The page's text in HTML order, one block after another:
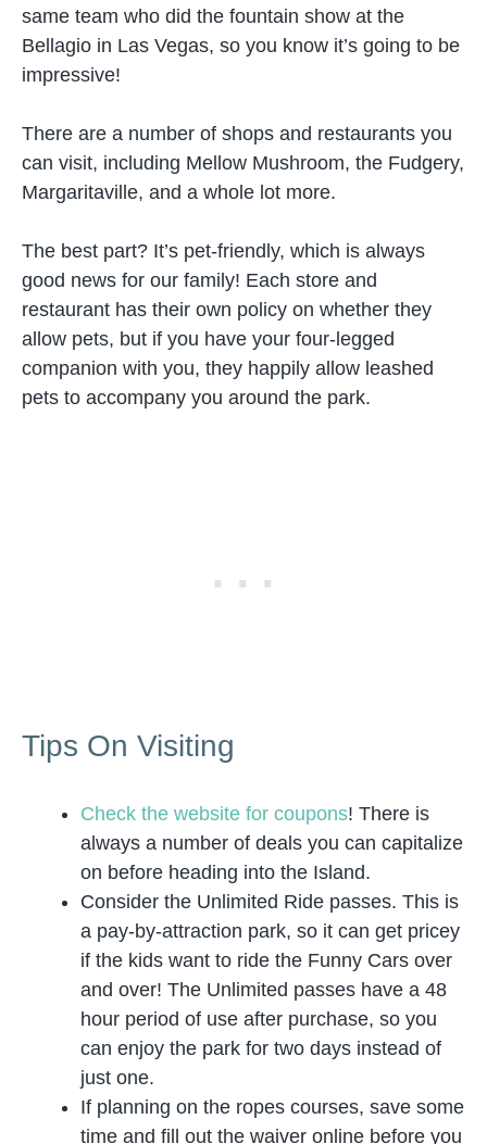
same team who did the fountain show at the
Bellagio in Las Vegas, so you know it’s going to be
impressive!
There are a number of shops and restaurants you
can visit, including Mellow Mushroom, the Fudgery,
Margaritaville, and a whole lot more.
The best part? It’s pet-friendly, which is always
good news for our family! Each store and
restaurant has their own policy on whether they
allow pets, but if you have your four-legged
companion with you, they happily allow leashed
pets to accompany you around the park.
Tips On Visiting
Check the website for coupons! There is
always a number of deals you can capitalize
on before heading into the Island.
Consider the Unlimited Ride passes. This is
a pay-by-attraction park, so it can get pricey
if the kids want to ride the Funny Cars over
and over! The Unlimited passes have a 48
hour period of use after purchase, so you
can enjoy the park for two days instead of
just one.
If planning on the ropes courses, save some
time and fill out the waiver online before you